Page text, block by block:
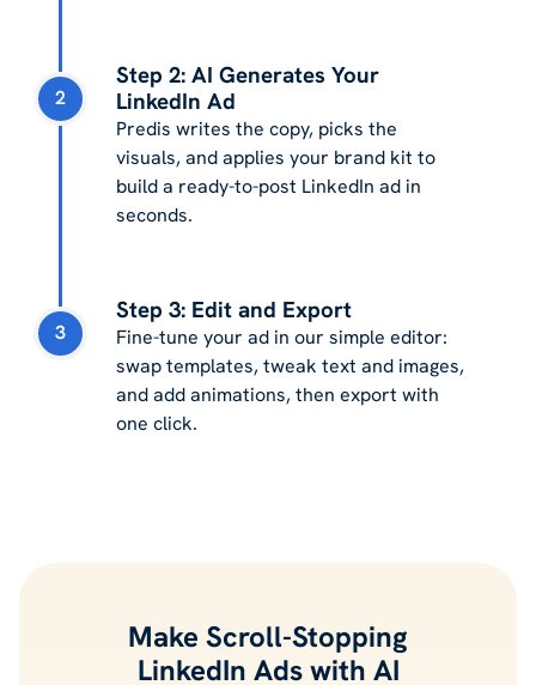
2
Step 2: AI Generates Your
LinkedIn Ad
Predis writes the copy, picks the
visuals, and applies your brand kit to
build a ready-to-post LinkedIn ad in
seconds.
3
Step 3: Edit and Export
Fine-tune your ad in our simple editor:
swap templates, tweak text and images,
and add animations, then export with
one click.
Make Scroll-Stopping
LinkedIn Ads with AI